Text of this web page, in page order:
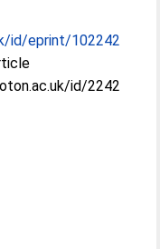
id/eprint/102242
id/2242